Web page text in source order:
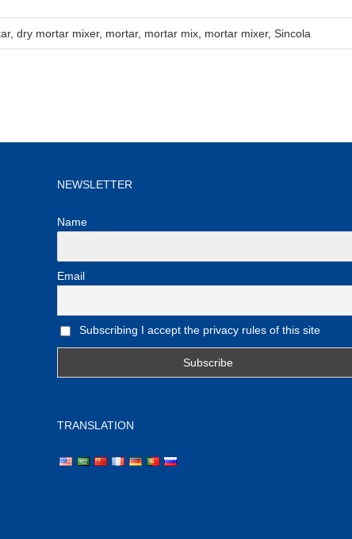
, dry mortar mixer, mortar, mortar mix mortar mixer, Sincola
NEWSLETTER
Name
Email
Subscribing I accept the privacy rules of this site
TRANSLATION